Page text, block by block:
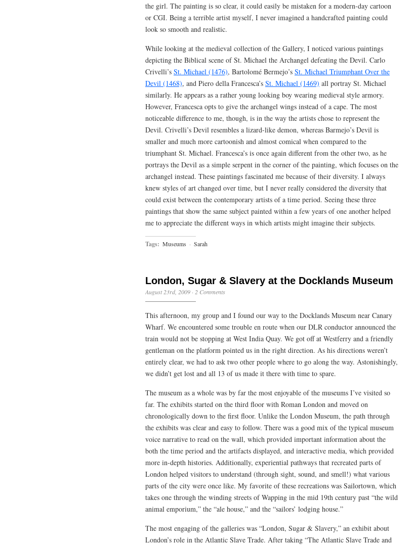
the girl. The painting is so clear, it could easily be mistaken for a modern-day cartoon
or CGI. Being a terrible artist myself, I never imagined a handcrafted painting could
look so smooth and realistic.
While looking at the medieval collection of the Gallery, I noticed various paintings
depicting the Biblical scene of St. Michael the Archangel defeating the Devil. Carlo
Crivelli’s St. Michael (1476), Bartolomé Bermejo’s St. Michael Triumphant Over the
Devil (1468), and Piero della Francesca’s St. Michael (1469) all portray St. Michael
similarly. He appears as a rather young looking boy wearing medieval style armory.
However, Francesca opts to give the archangel wings instead of a cape. The most
noticeable difference to me, though, is in the way the artists chose to represent the
Devil. Crivelli’s Devil resembles a lizard-like demon, whereas Barmejo’s Devil is
smaller and much more cartoonish and almost comical when compared to the
triumphant St. Michael. Francesca’s is once again different from the other two, as he
portrays the Devil as a simple serpent in the corner of the painting, which focuses on the
archangel instead. These paintings fascinated me because of their diversity. I always
knew styles of art changed over time, but I never really considered the diversity that
could exist between the contemporary artists of a time period. Seeing these three
paintings that show the same subject painted within a few years of one another helped
me to appreciate the different ways in which artists might imagine their subjects.
Tags: Museums · Sarah
London, Sugar & Slavery at the Docklands Museum
August 23rd, 2009 · 2 Comments
This afternoon, my group and I found our way to the Docklands Museum near Canary
Wharf. We encountered some trouble en route when our DLR conductor announced the
train would not be stopping at West India Quay. We got off at Westferry and a friendly
gentleman on the platform pointed us in the right direction. As his directions weren’t
entirely clear, we had to ask two other people where to go along the way. Astonishingly,
we didn’t get lost and all 13 of us made it there with time to spare.
The museum as a whole was by far the most enjoyable of the museums I’ve visited so
far. The exhibits started on the third floor with Roman London and moved on
chronologically down to the first floor. Unlike the London Museum, the path through
the exhibits was clear and easy to follow. There was a good mix of the typical museum
voice narrative to read on the wall, which provided important information about the
both the time period and the artifacts displayed, and interactive media, which provided
more in-depth histories. Additionally, experiential pathways that recreated parts of
London helped visitors to understand (through sight, sound, and smell!) what various
parts of the city were once like. My favorite of these recreations was Sailortown, which
takes one through the winding streets of Wapping in the mid 19th century past “the wild
animal emporium,” the “ale house,” and the “sailors’ lodging house.”
The most engaging of the galleries was “London, Sugar & Slavery,” an exhibit about
London’s role in the Atlantic Slave Trade. After taking “The Atlantic Slave Trade and